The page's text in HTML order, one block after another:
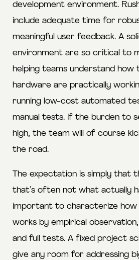
development environment.
include adequate time for
meaningful user feedback. A
environment are so critical to
helping teams understand
hardware are practically
running low-cost automated
manual tests. If the burden to
high, the team will of course
the road.
The expectation is simply that
that’s often not what actually
important to characterize
works by empirical
and full tests. A fixed project
give any room for addressing